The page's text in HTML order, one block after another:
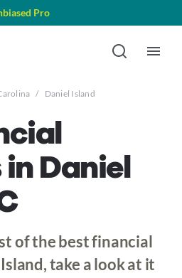
Pro
/ Daniel Island
Daniel
of the best financial
take a look at it